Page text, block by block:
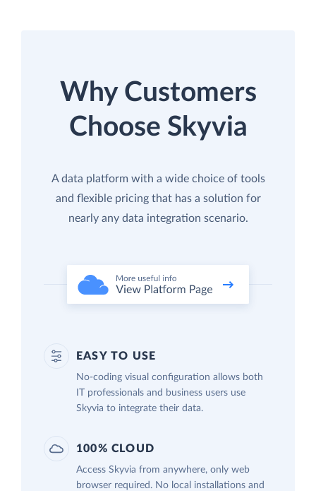
Why Customers
Choose Skyvia
A data platform with a wide choice of tools
and flexible pricing that has a solution for
nearly any data integration scenario.
EASY TO USE
No-coding visual configuration allows both
IT professionals and business users use
Skyvia to integrate their data.
100% CLOUD
Access Skyvia from anywhere, only web
browser required. No local installations and